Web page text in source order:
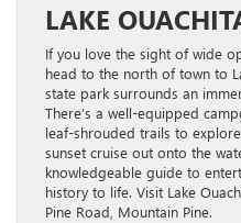
LAKE
If you love the sight of wide
head to the north of town to
state park surrounds an
There’s a well-equipped
leaf-shrouded trails to
sunset cruise out onto the
knowledgeable guide to
history to life. Visit Lake
Pine Road, Mountain Pine.